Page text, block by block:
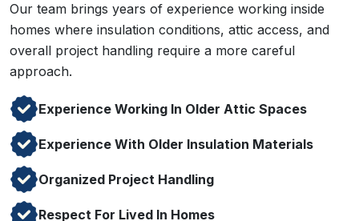
Our team brings years of experience working inside
homes where insulation conditions, attic access, and
overall project handling require a more careful
approach.
Experience Working In Older Attic Spaces
Experience With Older Insulation Materials
Organized Project Handling
Respect For Lived In Homes